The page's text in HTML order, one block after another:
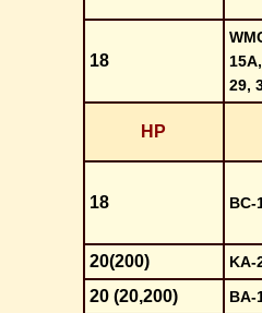
18
29,
HP
18 BC-
20(200) KA-
20 (20,200) BA-